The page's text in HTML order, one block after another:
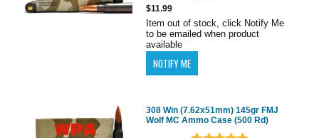
$11.99
Item out of stock, click Notify Me
to be emailed when product
available
308 Win (7.62x51mm) 145gr FMJ
Wolf MC Ammo Case (500 Rd)